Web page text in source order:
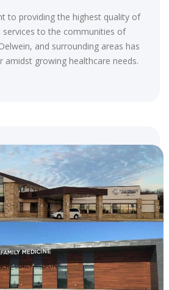
to providing the highest quality of
services to the communities of
and surrounding areas has
amidst growing healthcare needs.